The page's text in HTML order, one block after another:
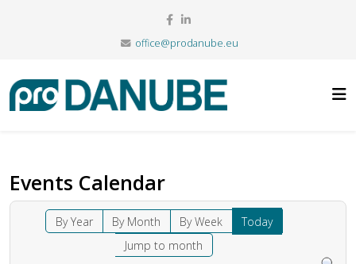
office@prodanube.eu
Events Calendar
By Year By Month By Week
Today
Jump to month